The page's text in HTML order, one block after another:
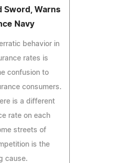
Sword, Warns
Navy
behavior in
rates is
confusion to
consumers.
is a different
rate on each
streets of
is the
cause.